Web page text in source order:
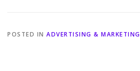
POSTED IN ADVERTISING & MARKETING